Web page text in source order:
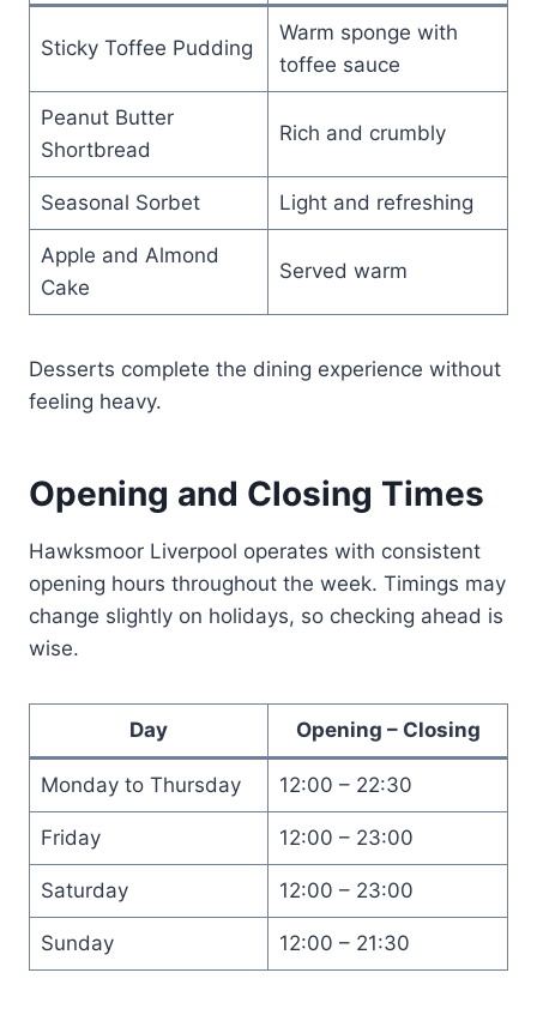
Sticky Toffee Pudding
Warm sponge with
toffee sauce
Peanut Butter
Shortbread
Rich and crumbly
Seasonal Sorbet Light and refreshing
Apple and Almond
Cake
Served warm
Desserts complete the dining experience without
feeling heavy.
Opening and Closing Times
Hawksmoor Liverpool operates with consistent
opening hours throughout the week. Timings may
change slightly on holidays, so checking ahead is
wise.
Day Opening – Closing
Monday to Thursday 12:00 – 22:30
Friday 12:00 – 23:00
Saturday 12:00 – 23:00
Sunday 12:00 – 21:30